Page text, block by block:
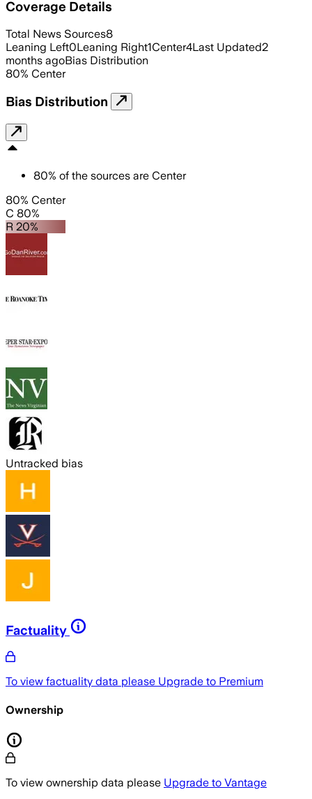
Coverage Details
Total News Sources8
Leaning Left0Leaning Right1Center4Last Updated2
months agoBias Distribution
80% Center
Bias Distribution
80% of the sources are Center
80% Center
C 80%
R 20%
Untracked bias
Factuality
To view factuality data please Upgrade to Premium
Ownership
To view ownership data please Upgrade to Vantage